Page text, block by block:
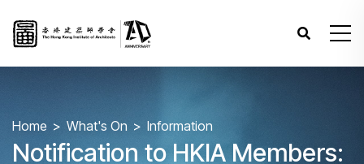
Home What's On Information
Notification to HKIA Members: